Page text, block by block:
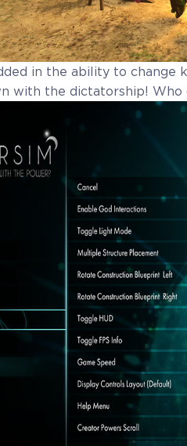
in the ability to change
with the dictatorship! Who